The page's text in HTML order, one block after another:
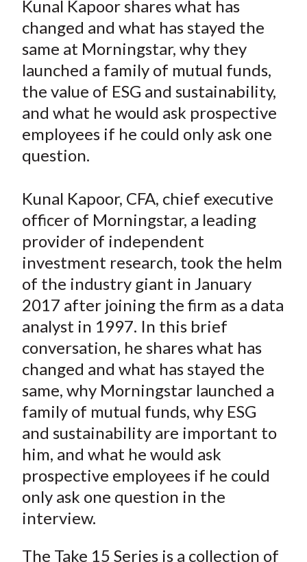
r
e
o
n
F
a
c
o
k
e
o
n
W
e
i
r
e
o
n
T
w
i
r
(
X
)
r
e
o
n
L
i
n
I
n
r
e
b
y
E
m
a
Kunal Kapoor shares what has
changed and what has stayed the
same at Morningstar, why they
launched a family of mutual funds,
the value of ESG and sustainability,
and what he would ask prospective
employees if he could only ask one
question.
Kunal Kapoor, CFA, chief executive
officer of Morningstar, a leading
provider of independent
investment research, took the helm
of the industry giant in January
2017 after joining the firm as a data
analyst in 1997. In this brief
conversation, he shares what has
changed and what has stayed the
same, why Morningstar launched a
family of mutual funds, why ESG
and sustainability are important to
him, and what he would ask
prospective employees if he could
only ask one question in the
interview.
The Take 15 Series is a collection of